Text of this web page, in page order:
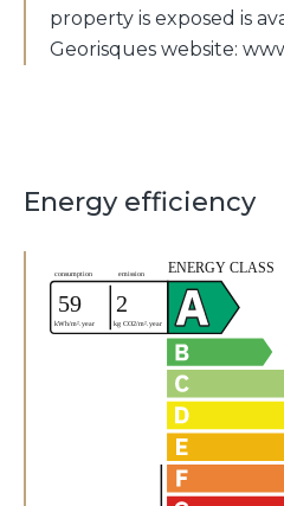
property is exposed is
Georisques website:
Energy efficiency